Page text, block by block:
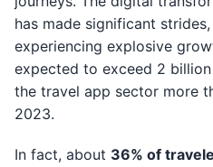
has made significant
experiencing explosive
expected to exceed 2
the travel app sector more
2023.
In fact, about 36% of